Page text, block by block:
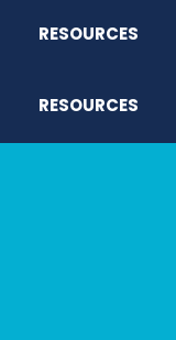
RESOURCES
RESOURCES